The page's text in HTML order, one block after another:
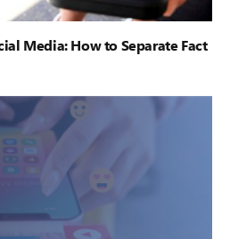
Media: How to Separate Fact